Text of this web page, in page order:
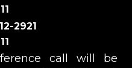
2921
call will be